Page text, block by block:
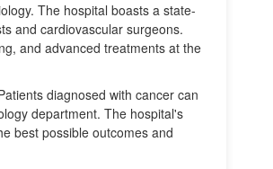
The hospital boasts a state-
and cardiovascular surgeons.
and advanced treatments at the
diagnosed with cancer can
department. The hospital's
best possible outcomes and